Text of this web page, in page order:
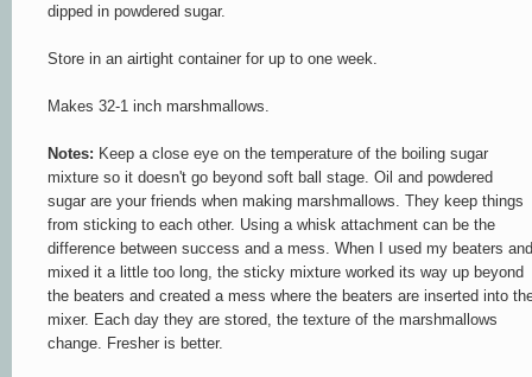
dipped in powdered sugar.
Store in an airtight container for up to one week.
Makes 32-1 inch marshmallows.
Notes: Keep a close eye on the temperature of the boiling sugar
mixture so it doesn't go beyond soft ball stage. Oil and powdered
sugar are your friends when making marshmallows. They keep things
from sticking to each other. Using a whisk attachment can be the
difference between success and a mess. When I used my beaters and
mixed it a little too long, the sticky mixture worked its way up beyond
the beaters and created a mess where the beaters are inserted into
mixer. Each day they are stored, the texture of the marshmallows
change. Fresher is better.